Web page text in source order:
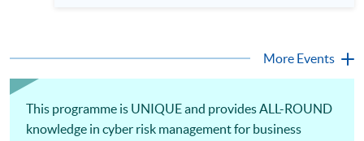
5 designated modules would also be able to articulate to Msc
and skills to analyze cyber risks and put forward solutions to
real-life business issues, thus helping management decision-
making and strategic planning in the organisation It is a
cases will be discussed during the class.; drawing reference
coherent, relevant and practical programme to equip them
for a career in compliance and related sectors. It has a
systematic body of theory and knowledge on compliance but
More Events
This programme is UNIQUE and provides ALL-ROUND
knowledge in cyber risk management for business